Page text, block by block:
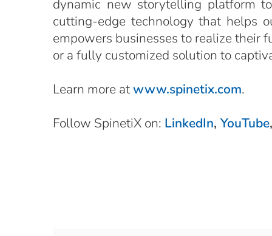
dynamic new storytelling platform
cutting-edge technology that helps
empowers businesses to realize their
or a fully customized solution to
Learn more atwww.spinetix.com.
Follow SpinetiX on: LinkedIn,YouTube